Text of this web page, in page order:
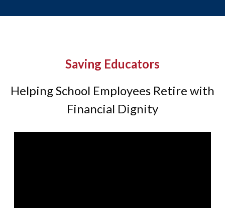
Saving Educators
Helping School Employees Retire with
Financial Dignity